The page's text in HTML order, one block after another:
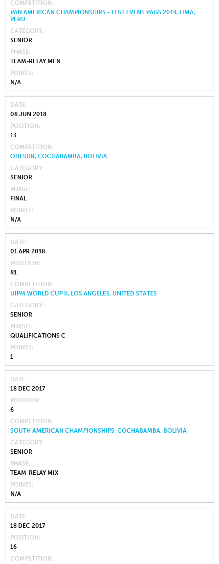
COMPETITION
PAN AMERICAN CHAMPIONSHIPS - TEST EVENT PAGS 2019, LIMA,
PERU
CATEGORY
SENIOR
PHASE
TEAM-RELAY MEN
POINTS
N/A
DATE
08 JUN 2018
POSITION
13
COMPETITION
ODESUR, COCHABAMBA, BOLIVIA
CATEGORY
SENIOR
PHASE
FINAL
POINTS
N/A
DATE
01 APR 2018
POSITION
81
COMPETITION
UIPM WORLD CUP II, LOS ANGELES, UNITED STATES
CATEGORY
SENIOR
PHASE
QUALIFICATIONS C
POINTS
1
DATE
18 DEC 2017
POSITION
6
COMPETITION
SOUTH AMERICAN CHAMPIONSHIPS, COCHABAMBA, BOLIVIA
CATEGORY
SENIOR
PHASE
TEAM-RELAY MIX
POINTS
N/A
DATE
18 DEC 2017
POSITION
16
COMPETITION